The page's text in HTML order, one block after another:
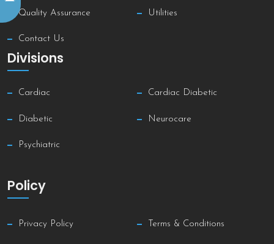
Quality Assurance Utilities
Contact Us
Divisions
Cardiac Cardiac Diabetic
Diabetic Neurocare
Psychiatric
Policy
Privacy Policy Terms & Conditions